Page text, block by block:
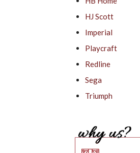
HJ Scott
Imperial
Playcraft
Redline
Sega
Triumph